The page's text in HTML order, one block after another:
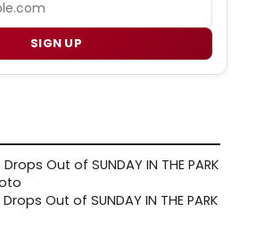
SIGN UP
Out of SUNDAY IN THE PARK